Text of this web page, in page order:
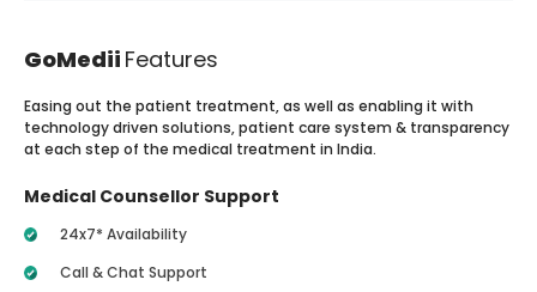
GoMedii Features
Easing out the patient treatment, as well as enabling it with
technology driven solutions, patient care system & transparency
at each step of the medical treatment in India.
Medical Counsellor Support
24x7* Availability
Call & Chat Support